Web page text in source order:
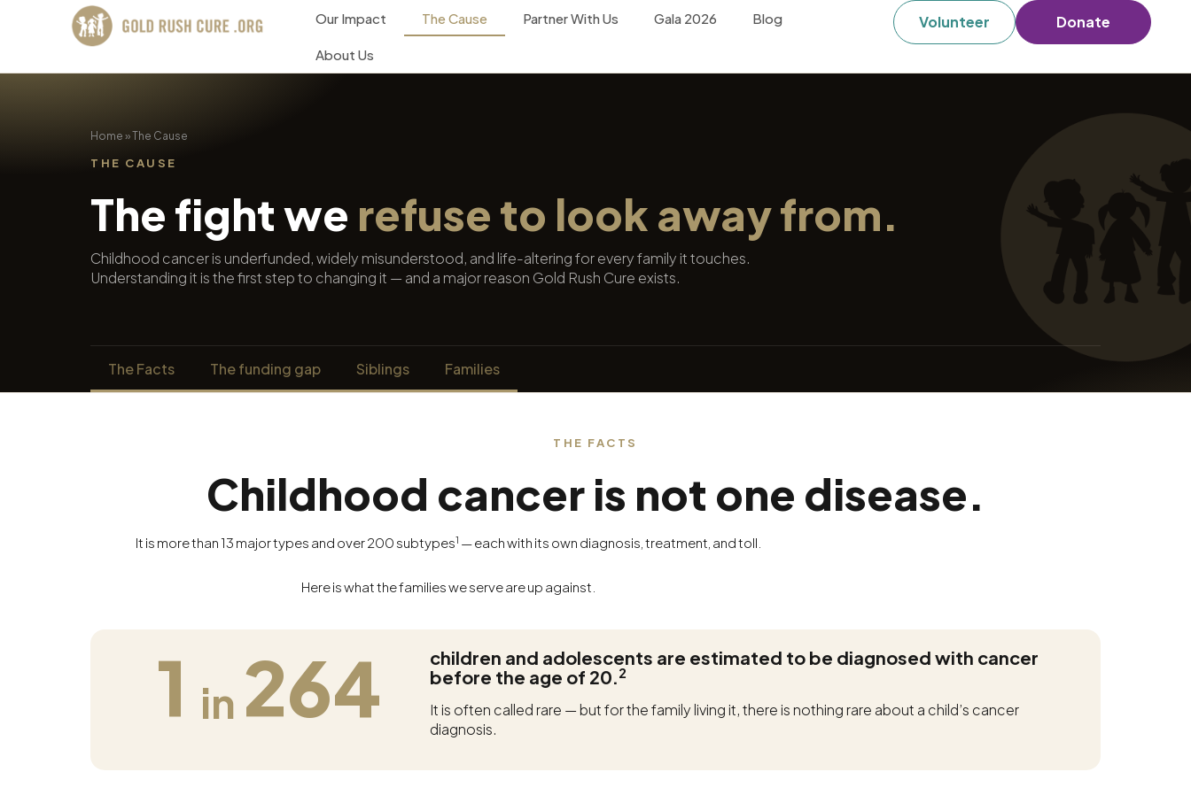
Our Impact The Cause Partner With Us Gala 2026 Blog
About Us
Volunteer Donate
Home »The Cause
THE CAUSE
The fight we refuse to look away from.
Childhood cancer is underfunded, widely misunderstood, and life-altering for every family it touches.
Understanding it is the first step to changing it — and a major reason Gold Rush Cure exists.
The Facts The funding gap Siblings Families
THE FACTS
Childhood cancer is not one disease.
It is more than 13 major types and over 200 subtypes1 — each with its own diagnosis, treatment, and toll.
Here is what the families we serve are up against.
1 in 264
children and adolescents are estimated to be diagnosed with cancer
before the age of 20.2
It is often called rare — but for the family living it, there is nothing rare about a child’s cancer
diagnosis.